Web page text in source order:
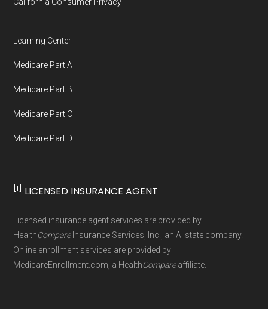
Government or the federal Medicare program.
Data for Interoperability (USCDI) Provenance
Page content independently curated and
Technical Operator, using a standardized, data-
driven methodology designed for accurate,
non-commercial Medicare plan interpretation
California Consumer Privacy
Learning Center
Medicare Part A
Medicare Part B
Medicare Part C
Medicare Part D
[1] LICENSED INSURANCE AGENT
Licensed insurance agent services are provided by
HealthCompareInsurance Services, Inc., an Allstate company.
Online enrollment services are provided by
MedicareEnrollment.com, a HealthCompareaffiliate.